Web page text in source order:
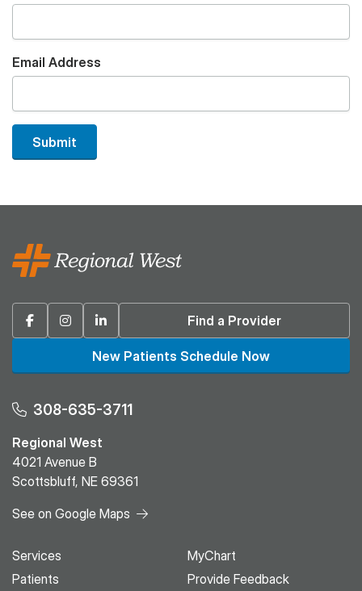
Email Address
Submit
FacebookInstagramLinkedin Find a Provider
New Patients Schedule Now
308-635-3711
Regional West
4021 Avenue B
Scottsbluff, NE 69361
See on Google Maps
Services
Patients
MyChart
Provide Feedback